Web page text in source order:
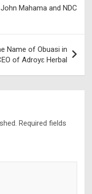
Mahama and NDC
Name of Obuasi in
of Adroyɛ Herbal
Required fields